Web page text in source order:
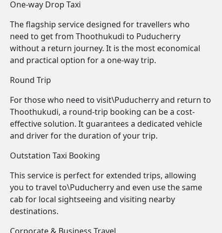
One-way Drop Taxi
The flagship service designed for travellers who
need to get from Thoothukudi to Puducherry
without a return journey. It is the most economical
and practical option for a one-way trip.
Round Trip
For those who need to visit\Puducherry and return to
Thoothukudi, a round-trip booking can be a cost-
effective solution. It guarantees a dedicated vehicle
and driver for the duration of your trip.
Outstation Taxi Booking
This service is perfect for extended trips, allowing
you to travel to\Puducherry and even use the same
cab for local sightseeing and visiting nearby
destinations.